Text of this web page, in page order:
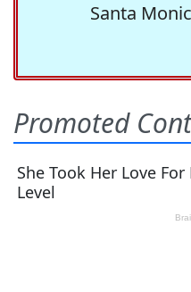
Santa